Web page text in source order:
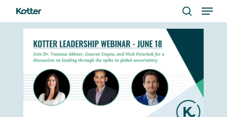
Skip
to
search
Menu
Close